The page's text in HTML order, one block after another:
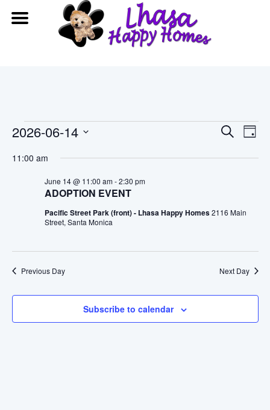
Events
for
June
14,
2026
Search
Day
2026-06-14
date.
11:00 am
ADOPTION EVENT
June 14 @ 11:00 am-2:30 pm
Pacific Street Park (front) - Lhasa Happy Homes2116 Main
Street, Santa Monica
Previous Day Next Day
Subscribe to calendar